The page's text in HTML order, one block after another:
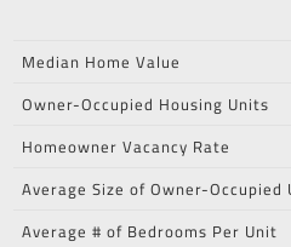
Median Home Value
Owner-Occupied Housing Units
Homeowner Vacancy Rate
Average Size of Owner-Occupied
Average # of Bedrooms Per Unit